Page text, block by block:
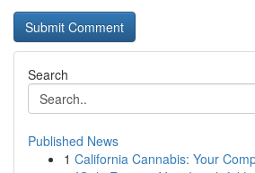
Search
Published News
1 California Cannabis: Your